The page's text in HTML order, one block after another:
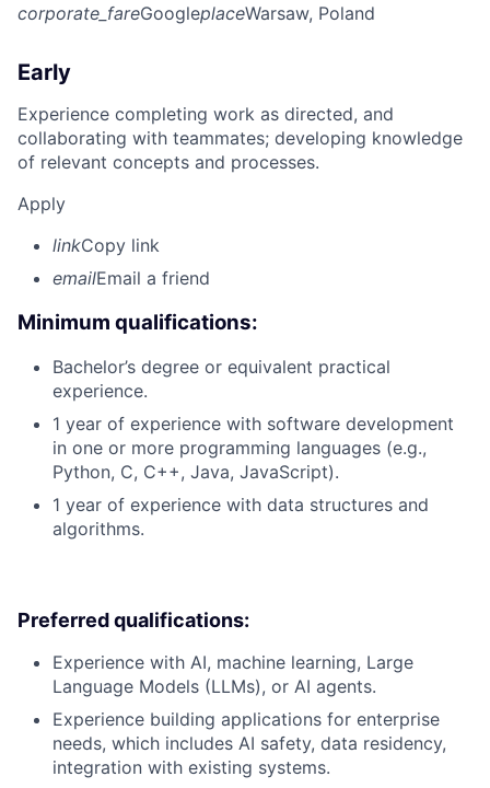
corporate_fareGoogleplaceWarsaw, Poland
Early
Experience completing work as directed, and
collaborating with teammates; developing knowledge
of relevant concepts and processes.
Apply
linkCopy link
emailEmail a friend
Minimum qualifications:
Bachelor’s degree or equivalent practical
experience.
1 year of experience with software development
in one or more programming languages (e.g.,
Python, C, C++, Java, JavaScript).
1 year of experience with data structures and
algorithms.
Preferred qualifications:
Experience with AI, machine learning, Large
Language Models (LLMs), or AI agents.
Experience building applications for enterprise
needs, which includes AI safety, data residency,
integration with existing systems.